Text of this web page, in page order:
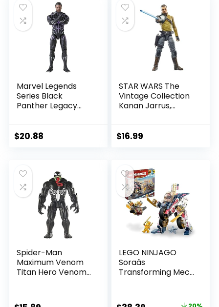
Marvel Legends
Series Black
Panther Legacy
Action Figure
$20.88
STAR WARS The
Vintage Collection
Kanan Jarrus,
Figure
$16.99
Spider-Man
Maximum Venom
Titan Hero Venom
Marvel Universe,
LEGO NINJAGO
Soraâs
Transforming Mech
Featuring a Mech